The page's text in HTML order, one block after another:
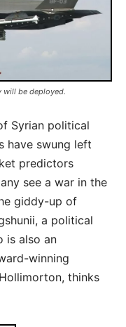
will be deployed.
Syrian political
have swung left
predictors
see a war in the
giddy-up of
a political
is also an
winning
thinks